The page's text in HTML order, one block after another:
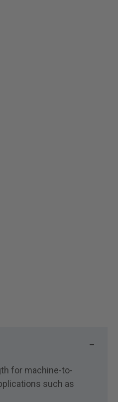
for machine-to-
such as